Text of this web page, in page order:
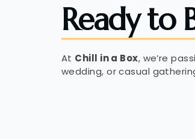
Ready to
At Chill in a Box, we’re
wedding, or casual